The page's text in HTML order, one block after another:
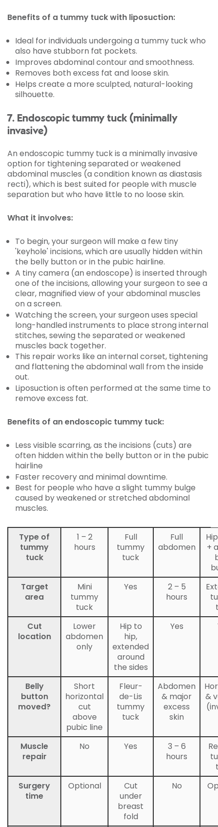
Benefits of a tummy tuck with liposuction:
Ideal for individuals undergoing a tummy tuck who
also have stubborn fat pockets.
Improves abdominal contour and smoothness.
Removes both excess fat and loose skin.
Helps create a more sculpted, natural-looking
silhouette.
7. Endoscopic tummy tuck (minimally
invasive)
An endoscopic tummy tuck is a minimally invasive
option for tightening separated or weakened
abdominal muscles (a condition known as diastasis
recti), which is best suited for people with muscle
separation but who have little to no loose skin.
What it involves:
To begin, your surgeon will make a few tiny
'keyhole' incisions, which are usually hidden within
the belly button or in the pubic hairline.
A tiny camera (an endoscope) is inserted through
one of the incisions, allowing your surgeon to see a
clear, magnified view of your abdominal muscles
on a screen.
Watching the screen, your surgeon uses special
long-handled instruments to place strong internal
stitches, sewing the separated or weakened
muscles back together.
This repair works like an internal corset, tightening
and flattening the abdominal wall from the inside
out.
Liposuction is often performed at the same time to
remove excess fat.
Benefits of an endoscopic tummy tuck:
Less visible scarring, as the incisions (cuts) are
often hidden within the belly button or in the pubic
hairline
Faster recovery and minimal downtime.
Best for people who have a slight tummy bulge
caused by weakened or stretched abdominal
muscles.
Type of
tummy
tuck
Target
area
Cut
location
Belly
button
moved?
Muscle
repair
Surgery
time
Mini
tummy
tuck
Lower
abdomen
only
Short
horizontal
cut
above
pubic line
No
Optional
1 – 2
hours
Full
tummy
tuck
Full
abdomen
+
Yes
2 – 5
hours
Hip to
hip,
extended
around
the sides
Yes
Fleur-
de-Lis
tummy
tuck
Abdomen
& major
excess
skin
&
Yes
3 – 6
hours
Cut
under
breast
fold
No